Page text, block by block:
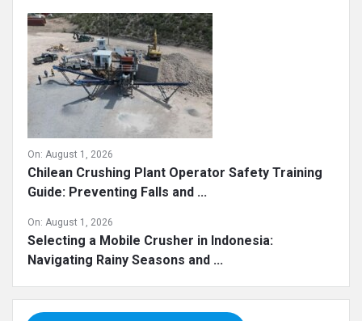
On: August 1, 2026
Chilean Crushing Plant Operator Safety Training
Guide: Preventing Falls and ...
On: August 1, 2026
Selecting a Mobile Crusher in Indonesia:
Navigating Rainy Seasons and ...